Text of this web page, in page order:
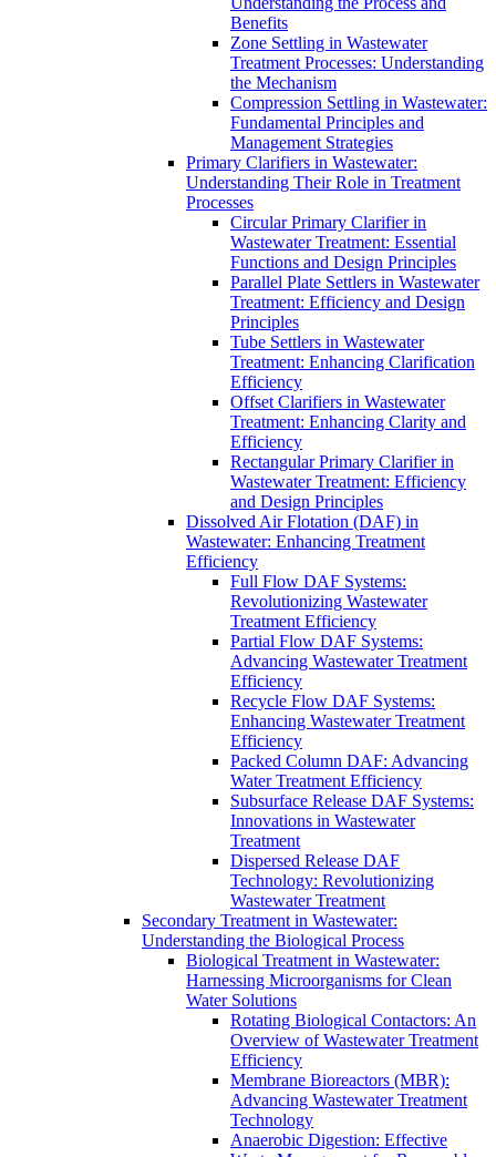
Benefits
Zone Settling in Wastewater
Treatment Processes: Understanding
the Mechanism
Compression Settling in Wastewater:
Fundamental Principles and
Management Strategies
Primary Clarifiers in Wastewater:
Understanding Their Role in Treatment
Processes
Circular Primary Clarifier in
Wastewater Treatment: Essential
Functions and Design Principles
Parallel Plate Settlers in Wastewater
Treatment: Efficiency and Design
Principles
Tube Settlers in Wastewater
Treatment: Enhancing Clarification
Efficiency
Offset Clarifiers in Wastewater
Treatment: Enhancing Clarity and
Efficiency
Rectangular Primary Clarifier in
Wastewater Treatment: Efficiency
and Design Principles
Dissolved Air Flotation (DAF) in
Wastewater: Enhancing Treatment
Efficiency
Full Flow DAF Systems:
Revolutionizing Wastewater
Treatment Efficiency
Partial Flow DAF Systems:
Advancing Wastewater Treatment
Efficiency
Recycle Flow DAF Systems:
Enhancing Wastewater Treatment
Efficiency
Packed Column DAF: Advancing
Water Treatment Efficiency
Subsurface Release DAF Systems:
Innovations in Wastewater
Treatment
Dispersed Release DAF
Technology: Revolutionizing
Wastewater Treatment
Secondary Treatment in Wastewater:
Understanding the Biological Process
Biological Treatment in Wastewater:
Harnessing Microorganisms for Clean
Water Solutions
Rotating Biological Contactors: An
Overview of Wastewater Treatment
Efficiency
Membrane Bioreactors (MBR):
Advancing Wastewater Treatment
Technology
Anaerobic Digestion: Effective